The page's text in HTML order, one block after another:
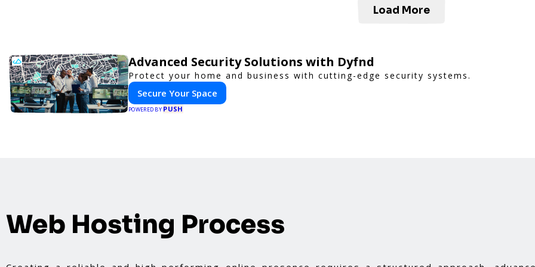
Load More
Advanced Security Solutions with Dyfnd
Protect your home and business with cutting-edge security systems.
Secure Your Space
POWERED BY PUSH
Web Hosting Process